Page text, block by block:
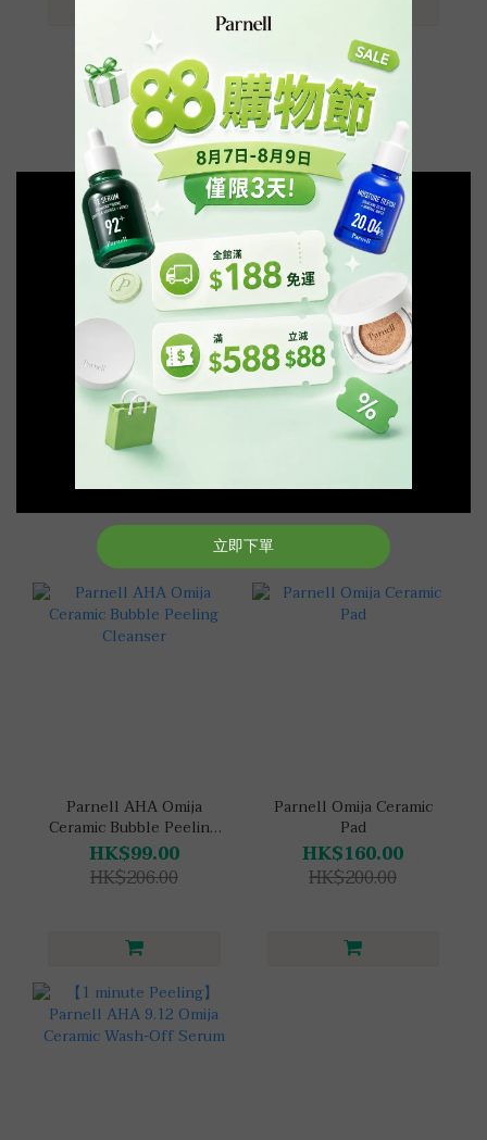
🔥92精華 熱賣再翻貨🔥
Parnell AHA Omija
Ceramic Bubble Peeling
Cleanser
HK$99.00
HK$206.00
Parnell Omija Ceramic
Pad
HK$160.00
HK$200.00